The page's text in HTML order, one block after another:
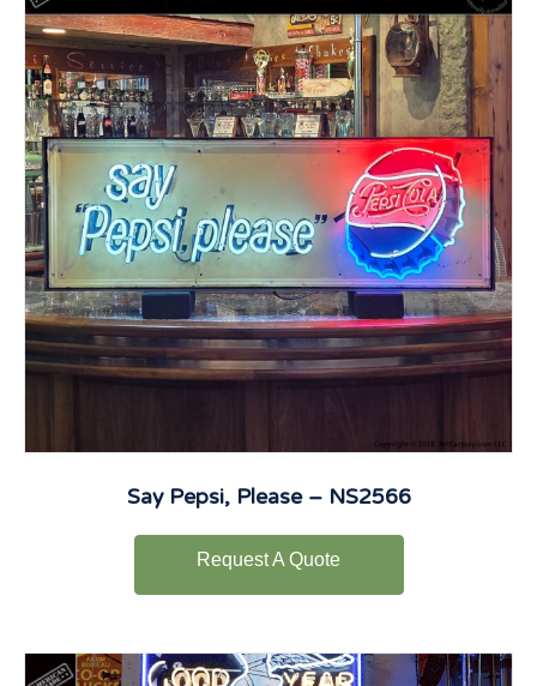
Say Pepsi, Please – NS2566
Request A Quote